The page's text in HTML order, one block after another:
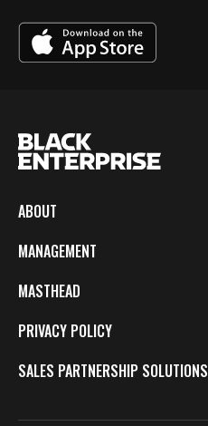
ABOUT
MANAGEMENT
MASTHEAD
PRIVACY POLICY
SALES PARTNERSHIP SOLUTIONS